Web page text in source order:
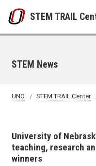
STEM TRAIL
STEM News
UNO STEM TRAIL Center
University of
teaching, research
winners